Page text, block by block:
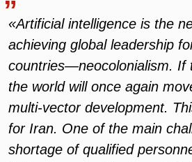
«Artificial intelligence is the
achieving global leadership
countries—neocolonialism. If
the world will once again
multi-vector development.
for Iran. One of the main
shortage of qualified